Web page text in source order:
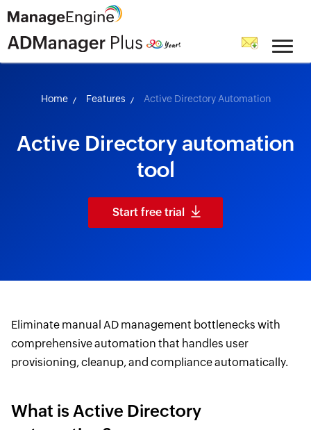
skip to content
Home Features Active Directory Automation
Active Directory automation
tool
Start free trial
Eliminate manual AD management bottlenecks with
comprehensive automation that handles user
provisioning, cleanup, and compliance automatically.
What is Active Directory